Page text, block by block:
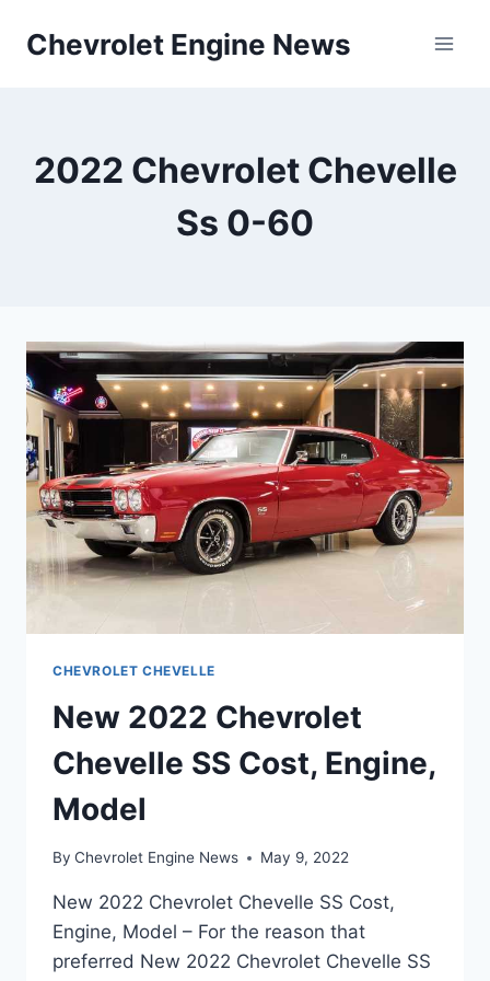
Chevrolet Engine News
2022 Chevrolet Chevelle
Ss 0-60
CHEVROLET CHEVELLE
New 2022 Chevrolet
Chevelle SS Cost, Engine,
Model
By Chevrolet Engine News May 9, 2022
New 2022 Chevrolet Chevelle SS Cost,
Engine, Model – For the reason that
preferred New 2022 Chevrolet Chevelle SS